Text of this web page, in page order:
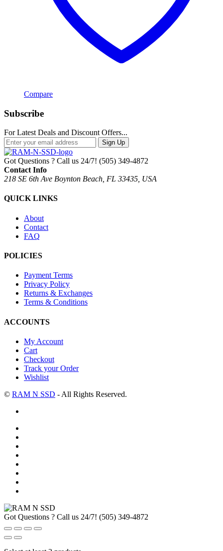
Compare
Subscribe
For Latest Deals and Discount Offers...
Sign Up
Got Questions ? Call us 24/7! (505) 349-4872
Contact Info
218 SE 6th Ave Boynton Beach, FL 33435, USA
QUICK LINKS
About
Contact
FAQ
POLICIES
Payment Terms
Privacy Policy
Returns & Exchanges
Terms & Conditions
ACCOUNTS
My Account
Cart
Checkout
Track your Order
Wishlist
© RAM N SSD - All Rights Reserved.
Got Questions ? Call us 24/7! (505) 349-4872